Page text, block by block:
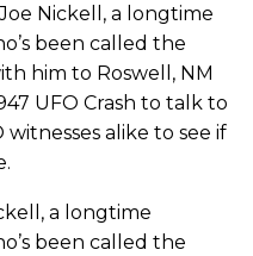
Nickell, a longtime
been called the
him to Roswell, NM
UFO Crash to talk to
witnesses alike to see if
a longtime
been called the